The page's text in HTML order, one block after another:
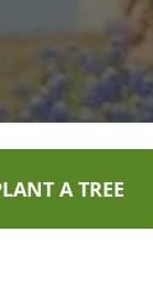
A TREE